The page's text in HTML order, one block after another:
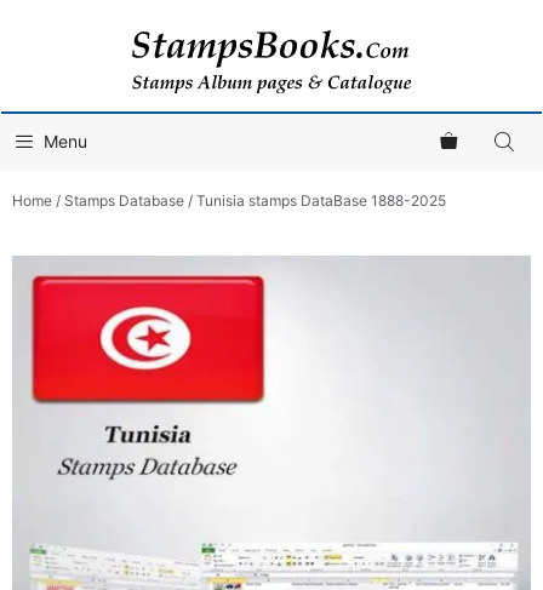
Menu
Home / Stamps Database / Tunisia stamps DataBase 1888-2025